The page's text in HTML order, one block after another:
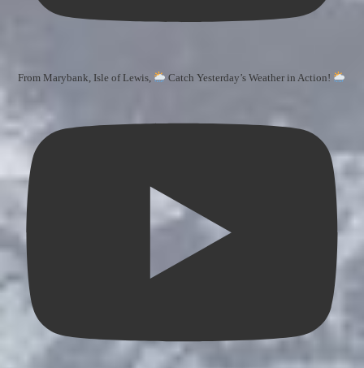
From Marybank, Isle of Lewis, Catch Yesterday’s Weather in Action!